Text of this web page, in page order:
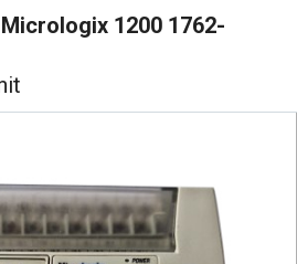
1200 1762-